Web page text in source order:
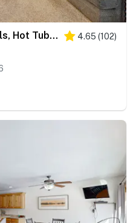
Golf Course Condo | Pools, Hot Tub & Fitness 4.65 (102)